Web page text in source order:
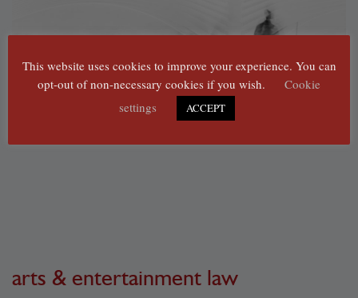
arts & entertainment law
This website uses cookies to improve your experience. You can
opt-out of non-necessary cookies if you wish.
Cookie
settings
ACCEPT